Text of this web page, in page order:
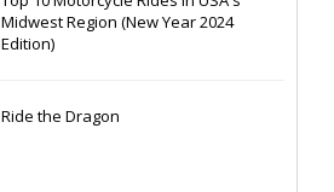
Midwest Region (New Year 2024
Edition)
Ride the Dragon